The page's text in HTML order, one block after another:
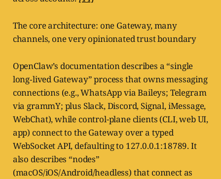
The core architecture: one Gateway, many
channels, one very opinionated trust boundary
OpenClaw’s documentation describes a “single
long‑lived Gateway” process that owns messaging
connections (e.g., WhatsApp via Baileys; Telegram
via grammY; plus Slack, Discord, Signal, iMessage,
WebChat), while control-plane clients (CLI, web UI,
app) connect to the Gateway over a typed
WebSocket API, defaulting to 127.0.0.1:18789. It
also describes “nodes”
(macOS/iOS/Android/headless) that connect as